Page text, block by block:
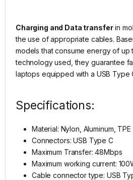
Charging and Data transferin
the use of appropriate cables.
models that consume energy of up
technology used, they guarantee
laptops equipped with a USB Type
Specifications:
Material: Nylon, Aluminum, TPE
Connectors: USB Type C
Maximum Transfer: 48Mbps
Maximum working current:
Cable connector type: USB